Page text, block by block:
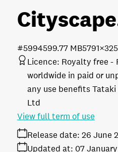
Cityscape
9.77 MB
#599459
Licence: Royalty free
worldwide in paid or
any use benefits
Ltd
Release date: 26 June
Updated at: 07
View full term of use